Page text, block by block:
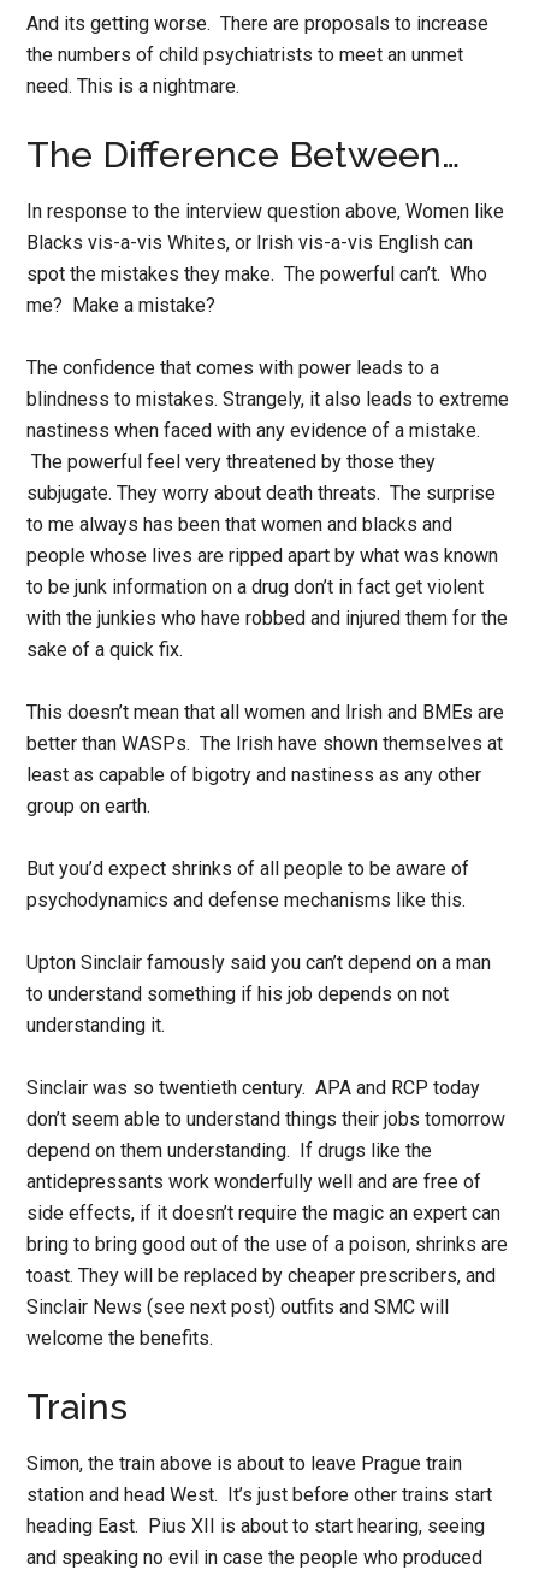
And its getting worse. There are proposals to increase
the numbers of child psychiatrists to meet an unmet
need. This is a nightmare.
The Difference Between…
In response to the interview question above, Women like
Blacks vis-a-vis Whites, or Irish vis-a-vis English can
spot the mistakes they make. The powerful can’t. Who
me? Make a mistake?
The confidence that comes with power leads to a
blindness to mistakes. Strangely, it also leads to extreme
nastiness when faced with any evidence of a mistake.
The powerful feel very threatened by those they
subjugate. They worry about death threats. The surprise
to me always has been that women and blacks and
people whose lives are ripped apart by what was known
to be junk information on a drug don’t in fact get violent
with the junkies who have robbed and injured them for the
sake of a quick fix.
This doesn’t mean that all women and Irish and BMEs are
better than WASPs. The Irish have shown themselves at
least as capable of bigotry and nastiness as any other
group on earth.
But you’d expect shrinks of all people to be aware of
psychodynamics and defense mechanisms like this.
Upton Sinclair famously said you can’t depend on a man
to understand something if his job depends on not
understanding it.
Sinclair was so twentieth century. APA and RCP today
don’t seem able to understand things their jobs tomorrow
depend on them understanding. If drugs like the
antidepressants work wonderfully well and are free of
side effects, if it doesn’t require the magic an expert can
bring to bring good out of the use of a poison, shrinks are
toast. They will be replaced by cheaper prescribers, and
Sinclair News (see next post) outfits and SMC will
welcome the benefits.
Trains
Simon, the train above is about to leave Prague train
station and head West. It’s just before other trains start
heading East. Pius XII is about to start hearing, seeing
and speaking no evil in case the people who produced